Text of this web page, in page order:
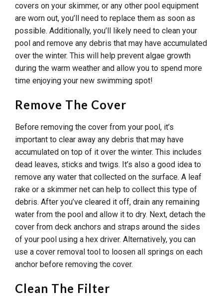
covers on your skimmer, or any other pool equipment
are worn out, you’ll need to replace them as soon as
possible. Additionally, you’ll likely need to clean your
pool and remove any debris that may have accumulated
over the winter. This will help prevent algae growth
during the warm weather and allow you to spend more
time enjoying your new swimming spot!
Remove The Cover
Before removing the cover from your pool, it’s
important to clear away any debris that may have
accumulated on top of it over the winter. This includes
dead leaves, sticks and twigs. It’s also a good idea to
remove any water that collected on the surface. A leaf
rake or a skimmer net can help to collect this type of
debris. After you’ve cleared it off, drain any remaining
water from the pool and allow it to dry. Next, detach the
cover from deck anchors and straps around the sides
of your pool using a hex driver. Alternatively, you can
use a cover removal tool to loosen all springs on each
anchor before removing the cover.
Clean The Filter